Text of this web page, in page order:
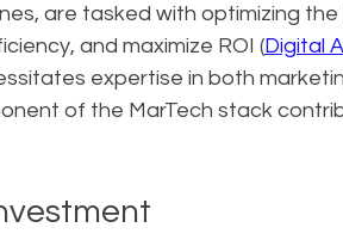
are tasked with optimizing
and maximize ROI (Digital
expertise in both
of the MarTech stack